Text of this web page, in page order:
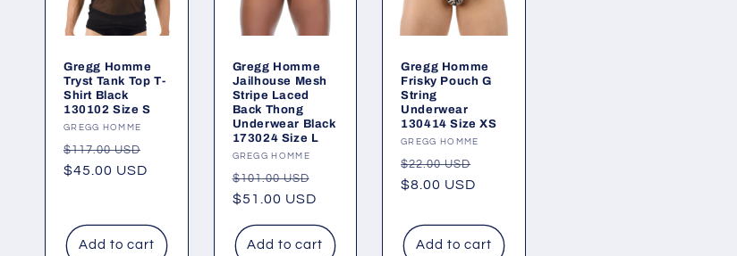
Gregg Homme
Tryst Tank Top T-
Shirt Black
130102 Size S
Vendor:
GREGG HOMME
Regular
price
$117.00 USD
$45.00 USD
Add to cart
Gregg Homme
Jailhouse Mesh
Stripe Laced
Back Thong
Underwear Black
173024 Size L
Vendor:
GREGG HOMME
Regular
price
$101.00 USD
$51.00 USD
Add to cart
Gregg Homme
Frisky Pouch G
String
Underwear
130414 Size XS
Vendor:
GREGG HOMME
Regular
price
$22.00 USD
$8.00 USD
Add to cart